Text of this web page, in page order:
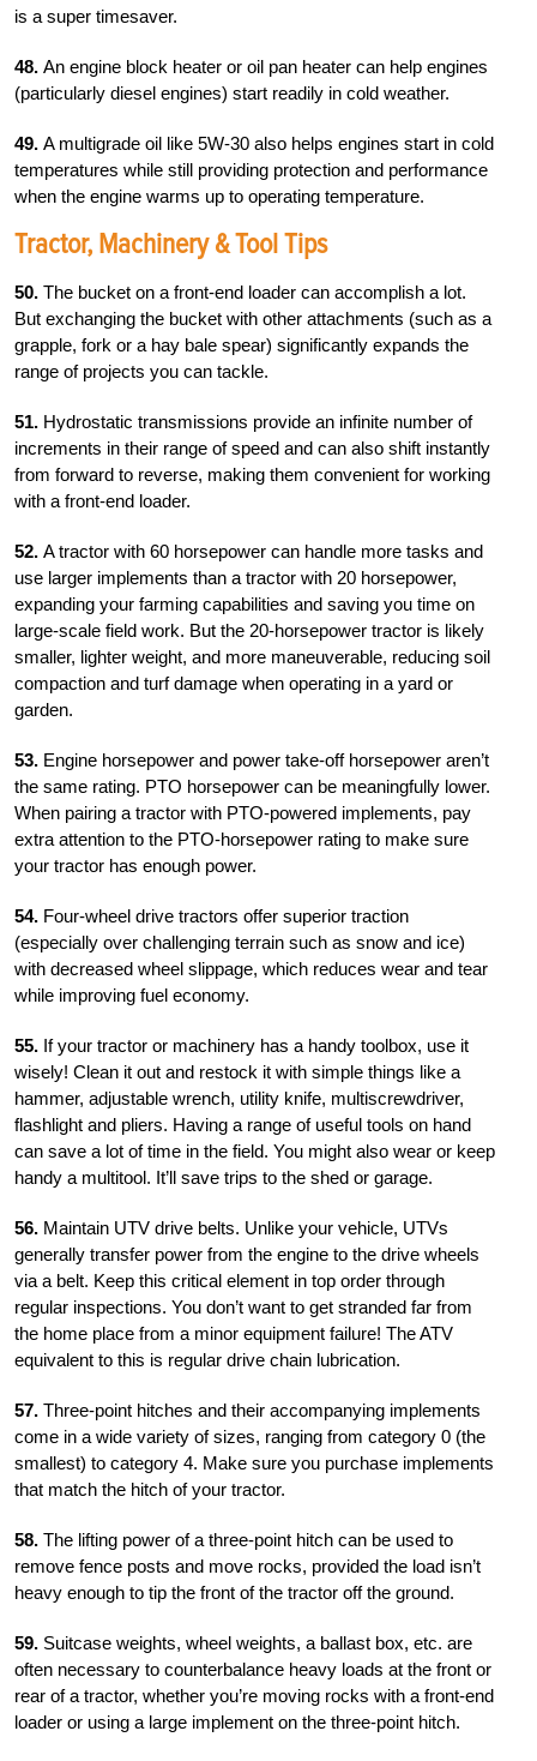
is a super timesaver.
48. An engine block heater or oil pan heater can help engines
(particularly diesel engines) start readily in cold weather.
49. A multigrade oil like 5W-30 also helps engines start in cold
temperatures while still providing protection and performance
when the engine warms up to operating temperature.
Tractor, Machinery & Tool Tips
50. The bucket on a front-end loader can accomplish a lot.
But exchanging the bucket with other attachments (such as a
grapple, fork or a hay bale spear) significantly expands the
range of projects you can tackle.
51. Hydrostatic transmissions provide an infinite number of
increments in their range of speed and can also shift instantly
from forward to reverse, making them convenient for working
with a front-end loader.
52. A tractor with 60 horsepower can handle more tasks and
use larger implements than a tractor with 20 horsepower,
expanding your farming capabilities and saving you time on
large-scale field work. But the 20-horsepower tractor is likely
smaller, lighter weight, and more maneuverable, reducing soil
compaction and turf damage when operating in a yard or
garden.
53. Engine horsepower and power take-off horsepower aren’t
the same rating. PTO horsepower can be meaningfully lower.
When pairing a tractor with PTO-powered implements, pay
extra attention to the PTO-horsepower rating to make sure
your tractor has enough power.
54. Four-wheel drive tractors offer superior traction
(especially over challenging terrain such as snow and ice)
with decreased wheel slippage, which reduces wear and tear
while improving fuel economy.
55. If your tractor or machinery has a handy toolbox, use it
wisely! Clean it out and restock it with simple things like a
hammer, adjustable wrench, utility knife, multiscrewdriver,
flashlight and pliers. Having a range of useful tools on hand
can save a lot of time in the field. You might also wear or keep
handy a multitool. It’ll save trips to the shed or garage.
56. Maintain UTV drive belts. Unlike your vehicle, UTVs
generally transfer power from the engine to the drive wheels
via a belt. Keep this critical element in top order through
regular inspections. You don’t want to get stranded far from
the home place from a minor equipment failure! The ATV
equivalent to this is regular drive chain lubrication.
57. Three-point hitches and their accompanying implements
come in a wide variety of sizes, ranging from category 0 (the
smallest) to category 4. Make sure you purchase implements
that match the hitch of your tractor.
58. The lifting power of a three-point hitch can be used to
remove fence posts and move rocks, provided the load isn’t
heavy enough to tip the front of the tractor off the ground.
59. Suitcase weights, wheel weights, a ballast box, etc. are
often necessary to counterbalance heavy loads at the front or
rear of a tractor, whether you’re moving rocks with a front-end
loader or using a large implement on the three-point hitch.